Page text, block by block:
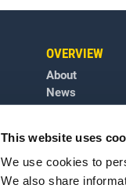
This website uses
We use cookies to
We also share
OVERVIEW
About
News
Contact
Well